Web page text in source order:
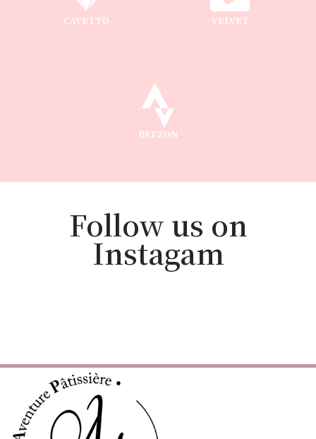
CAVETTO VELVET
BEEZON
Follow us on
Instagam